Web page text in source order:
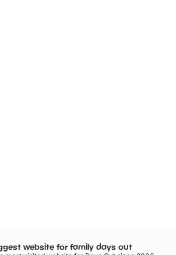
website for family days out